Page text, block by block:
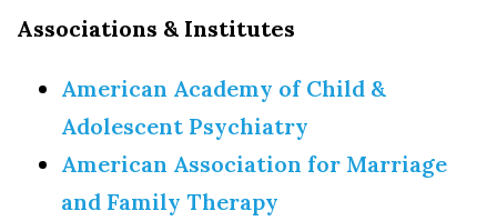
Associations & Institutes
American Academy of Child &
Adolescent Psychiatry
American Association for Marriage
and Family Therapy